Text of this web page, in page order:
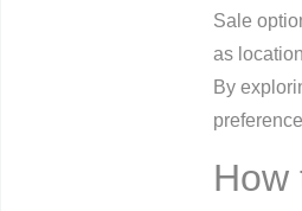
Sale
as
By
How